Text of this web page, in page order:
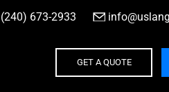
(240) 673-2933
GET A QUOTE